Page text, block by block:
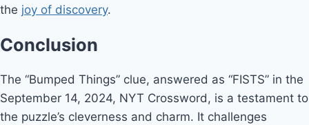
the joy of discovery.
Conclusion
The “Bumped Things” clue, answered as “FISTS” in the
September 14, 2024, NYT Crossword, is a testament to
the puzzle’s cleverness and charm. It challenges